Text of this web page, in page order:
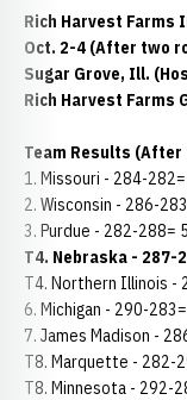
Rich Harvest Farms
Oct. 2-4 (After two
Sugar Grove, Ill.
Rich Harvest Farms
Team Results
1. Missouri - 284-
2. Wisconsin - 286-
3. Purdue - 282-288=
T4. Nebraska - 287-
T4. Northern Illinois -
6. Michigan - 290-
7. James Madison -
T8. Marquette - 282-
T8. Minnesota - 292-